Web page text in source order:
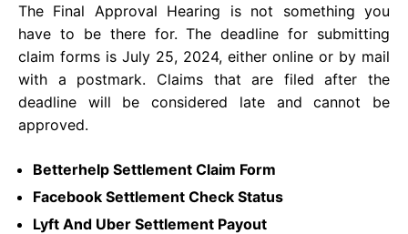
The Final Approval Hearing is not something you
have to be there for. The deadline for submitting
claim forms is July 25, 2024, either online or by mail
with a postmark. Claims that are filed after the
deadline will be considered late and cannot be
approved.
Betterhelp Settlement Claim Form
Facebook Settlement Check Status
Lyft And Uber Settlement Payout